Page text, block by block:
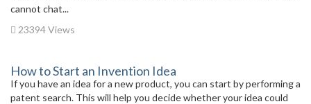
cannot chat...
23394 Views
How to Start an Invention Idea
If you have an idea for a new product, you can start by performing a
patent search. This will help you decide whether your idea could